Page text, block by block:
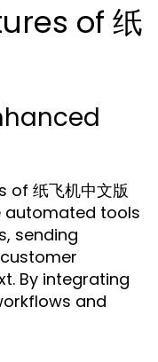
of 纸
纸飞机中文版
automated tools
sending
By integrating
and